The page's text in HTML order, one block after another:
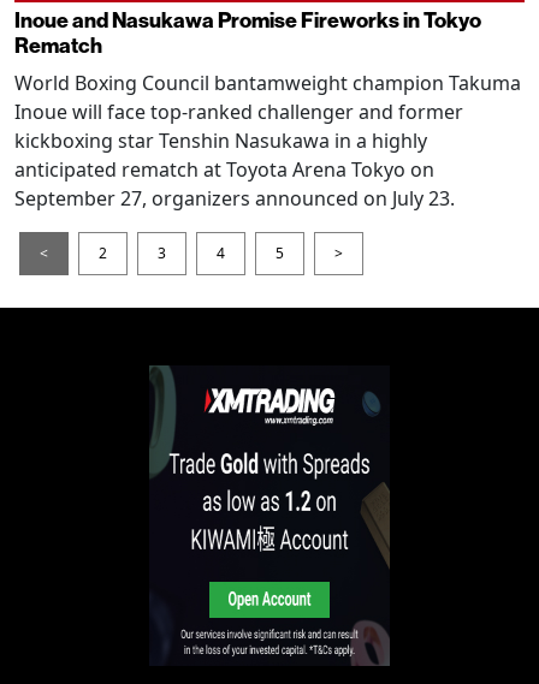
Inoue and Nasukawa Promise Fireworks in Tokyo
Rematch
World Boxing Council bantamweight champion Takuma
Inoue will face top-ranked challenger and former
kickboxing star Tenshin Nasukawa in a highly
anticipated rematch at Toyota Arena Tokyo on
September 27, organizers announced on July 23.
< 2 3 4 5 >